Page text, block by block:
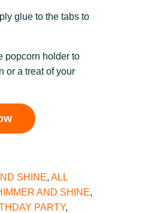
glue to the tabs to
popcorn holder to
or a treat of your
SHINE, ALL
AND SHINE,
PARTY,